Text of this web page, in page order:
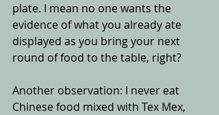
plate. I mean no one wants the
evidence of what you already ate
displayed as you bring your next
round of food to the table, right?
Another observation: I never eat
Chinese food mixed with Tex Mex,